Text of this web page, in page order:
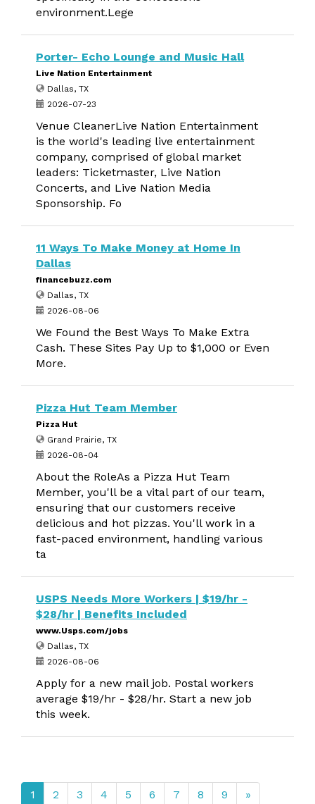
environment.Lege
Porter- Echo Lounge and Music Hall
Live Nation Entertainment
Dallas, TX
2026-07-23
Venue CleanerLive Nation Entertainment
is the world's leading live entertainment
company, comprised of global market
leaders: Ticketmaster, Live Nation
Concerts, and Live Nation Media
Sponsorship. Fo
11 Ways To Make Money at Home In
Dallas
financebuzz.com
Dallas, TX
2026-08-06
We Found the Best Ways To Make Extra
Cash. These Sites Pay Up to $1,000 or Even
More.
Pizza Hut Team Member
Pizza Hut
Grand Prairie, TX
2026-08-04
About the RoleAs a Pizza Hut Team
Member, you'll be a vital part of our team,
ensuring that our customers receive
delicious and hot pizzas. You'll work in a
fast-paced environment, handling various
ta
USPS Needs More Workers | $19/hr -
$28/hr | Benefits Included
www.Usps.com/jobs
Dallas, TX
2026-08-06
Apply for a new mail job. Postal workers
average $19/hr - $28/hr. Start a new job
this week.
1 2 3 4 5 6 7 8 9 »